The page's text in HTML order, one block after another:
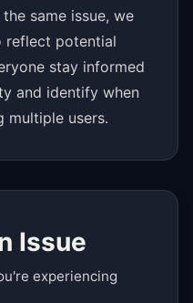
same issue, we
reflect potential
stay informed
and identify when
multiple users.
Issue
experiencing